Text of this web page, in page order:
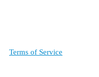
Terms of Service